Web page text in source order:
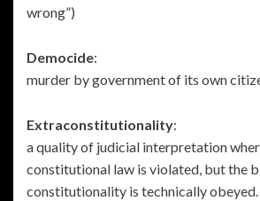
wrong”)
Democide:
murder by government of its own
Extraconstitutionality:
a quality of judicial interpretation
constitutional law is violated, but the
constitutionality is technically